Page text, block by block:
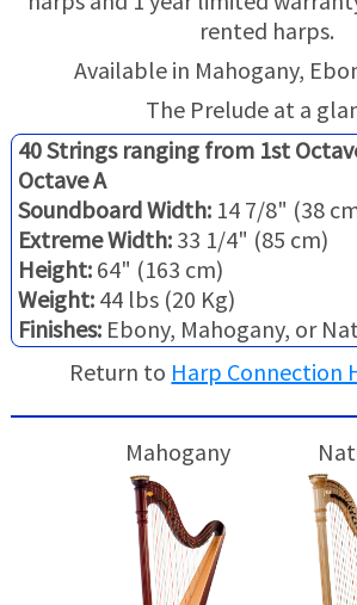
rented harps.
Available in Mahogany,
The Prelude at a
40 Strings ranging from 1st
Octave A
Soundboard Width:14 7/8" (38
Extreme Width:33 1/4" (85 cm)
Height:64" (163 cm)
Weight:44 lbs (20 Kg)
Finishes:Ebony, Mahogany, or
Return to Harp Connection
Mahogany